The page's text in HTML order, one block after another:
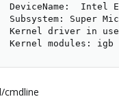
DeviceName:  Intel
Subsystem: Super
Kernel driver in
Kernel modules: igb
cmdline